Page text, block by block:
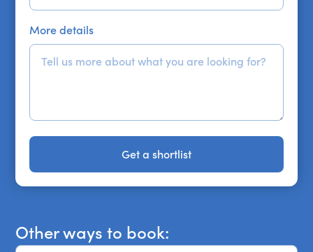
More details
Get a shortlist
Get a shortlist
Other ways to book: